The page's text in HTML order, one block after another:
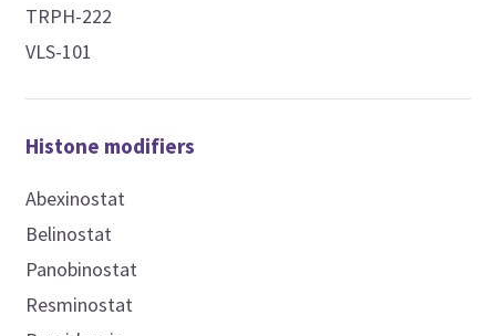
TRPH-222
VLS-101
Histone modifiers
Abexinostat
Belinostat
Panobinostat
Resminostat